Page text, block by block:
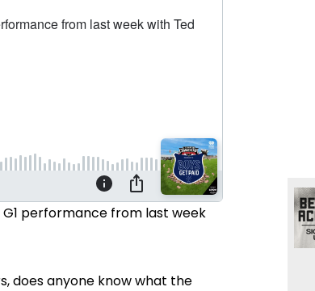
performance from last week
does anyone know what the